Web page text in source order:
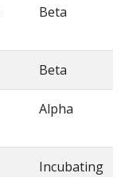
Beta
Beta
Alpha
Incubating